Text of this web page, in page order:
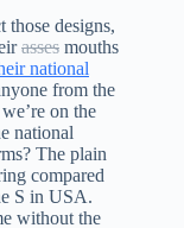
those designs,
asses mouths
national
from the
on the
national
The plain
compared
S in USA.
without the